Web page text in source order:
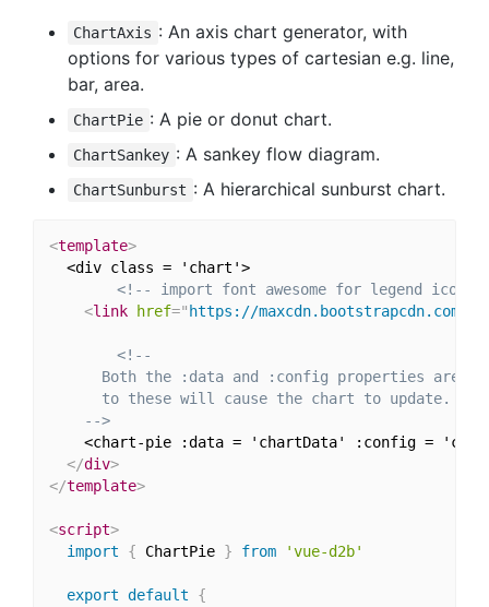
ChartAxis : An axis chart generator, with
options for various types of cartesian e.g. line,
bar, area.
ChartPie : A pie or donut chart.
ChartSankey : A sankey flow diagram.
ChartSunburst : A hierarchical sunburst chart.
<template>
  <div class = 'chart'>
<!-- import font awesome for legend icons
<link href=" https://maxcdn.bootstrapcdn.com/
<!--
Both the :data and :config properties are
      to these will cause the chart to update.
    -->
<chart-pie :data = 'chartData' :config =
</div>
</template>
<script>
import
{ ChartPie } from 'vue-d2b'
export default
{